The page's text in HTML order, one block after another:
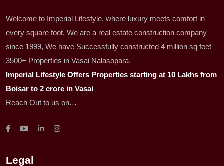
Welcome to Imperial Lifestyle, where luxury meets comfort in
every square foot. We are a real estate construction company
since 1999, We have Successfully constructed 4 million sq feet
3500+ Properties in Vasai Nalasopara.
Imperial Lifestyle Offers Properties starting at 10 Lakhs from
Boisar to 2 crore in Vasai
Reach Out to us on…
Legal